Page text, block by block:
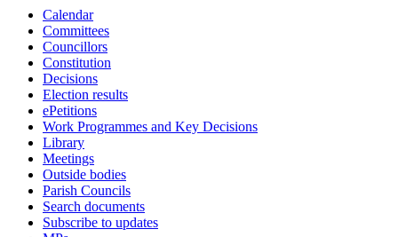
Calendar
Committees
Councillors
Constitution
Decisions
Election results
ePetitions
Work Programmes and Key Decisions
Library
Meetings
Outside bodies
Parish Councils
Search documents
Subscribe to updates